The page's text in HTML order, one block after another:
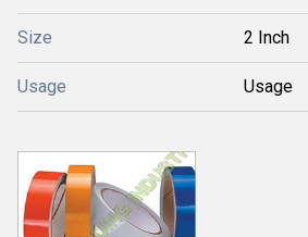
Size 2 Inch
Usage Usage